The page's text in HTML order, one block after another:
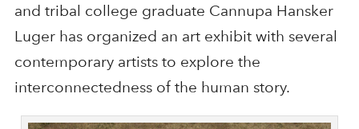
and tribal college graduate Cannupa Hansker
Luger has organized an art exhibit with several
contemporary artists to explore the
interconnectedness of the human story.